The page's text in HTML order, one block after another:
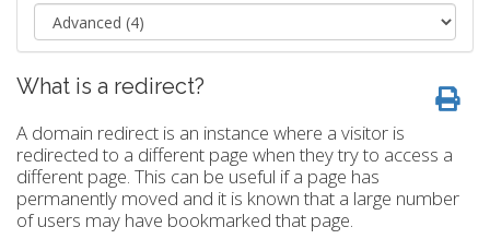
What is a redirect?
A domain redirect is an instance where a visitor is
redirected to a different page when they try to access a
different page. This can be useful if a page has
permanently moved and it is known that a large number
of users may have bookmarked that page.